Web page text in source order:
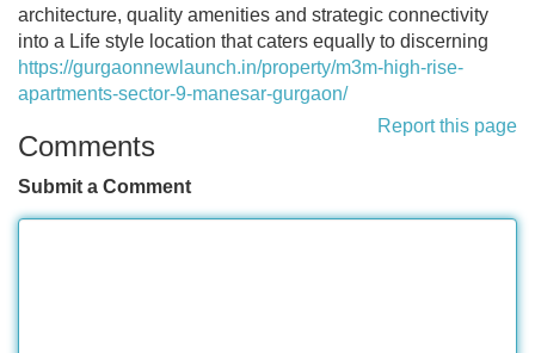
architecture, quality amenities and strategic connectivity
into a Life style location that caters equally to discerning
https://gurgaonnewlaunch.in/property/m3m-high-rise-
apartments-sector-9-manesar-gurgaon/
Report this page
Comments
Submit a Comment